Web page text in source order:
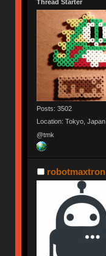
Thread Starter
Posts: 3502
Location: Tokyo, Japan
@tmk
robotmaxtron